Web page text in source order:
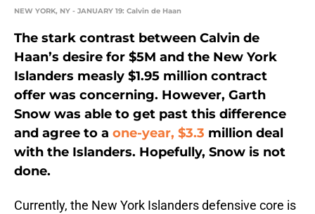
NEW YORK, NY - JANUARY 19: Calvin de Haan
The stark contrast between Calvin de
Haan’s desire for $5M and the New York
Islanders measly $1.95 million contract
offer was concerning. However, Garth
Snow was able to get past this difference
and agree to a one-year, $3.3 million deal
with the Islanders. Hopefully, Snow is not
done.
Currently, the New York Islanders defensive core is